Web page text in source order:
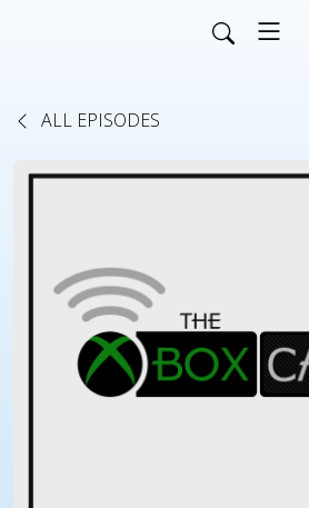
ALL EPISODES